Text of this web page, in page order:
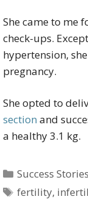
She came to me
check-ups.
hypertension,
pregnancy.
She opted to
section and
a healthy 3.1 kg.
Categories
Success Stories
Tags
fertility,